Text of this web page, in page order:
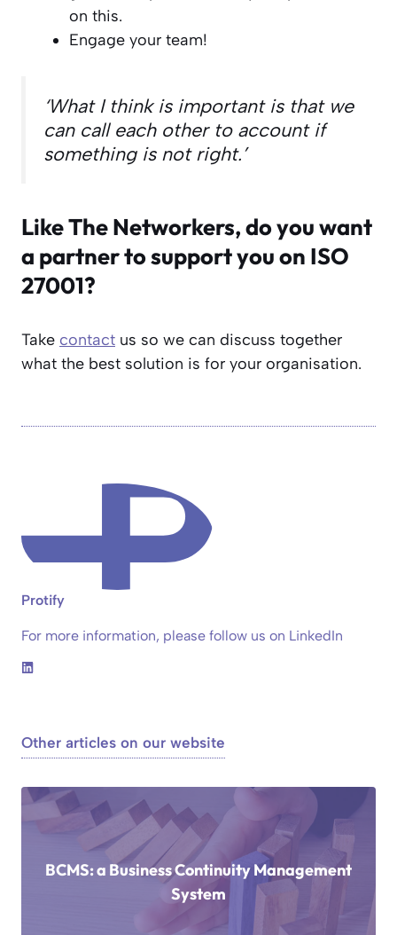
on this.
Engage your team!
‘What I think is important is that we
can call each other to account if
something is not right.’
Like The Networkers, do you want
a partner to support you on ISO
27001?
Take contact us so we can discuss together
what the best solution is for your organisation.
Protify
For more information, please follow us on LinkedIn
Other articles on our website
BCMS: a Business Continuity Management
System